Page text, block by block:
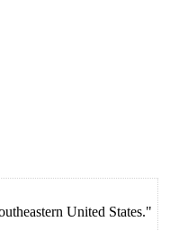
United States."